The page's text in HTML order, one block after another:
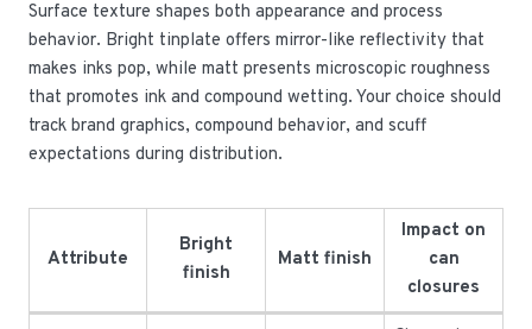
Surface texture shapes both appearance and process
behavior. Bright tinplate offers mirror-like reflectivity that
makes inks pop, while matt presents microscopic roughness
that promotes ink and compound wetting. Your choice should
track brand graphics, compound behavior, and scuff
expectations during distribution.
Attribute
Bright
finish
Matt finish
Impact on
can
closures